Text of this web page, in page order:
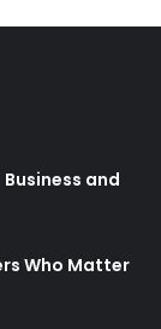
and
Who Matter